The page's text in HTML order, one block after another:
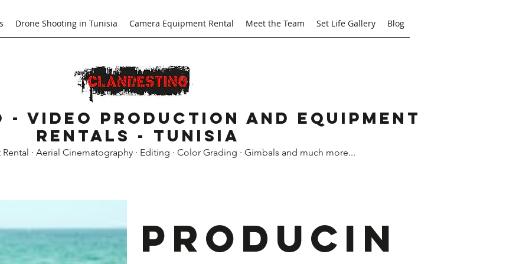
Drone Shooting in Tunisia Camera Equipment Rental Meet the Team Set Life Gallery Blog
Video Production and Equipment
Rentals - Tunisia
· Aerial Cinematography · Editing · Color Grading · Gimbals and much more...
Producin